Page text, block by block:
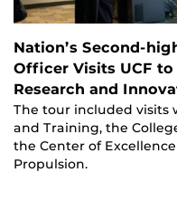
Nation’s Second-
Officer Visits UCF
Research and
The tour included
and Training, the
the Center of
Propulsion.